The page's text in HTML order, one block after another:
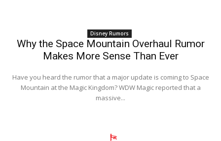
Disney Rumors
Why the Space Mountain Overhaul Rumor
Makes More Sense Than Ever
Have you heard the rumor that a major update is coming to Space
Mountain at the Magic Kingdom? WDW Magic reported that a
massive...